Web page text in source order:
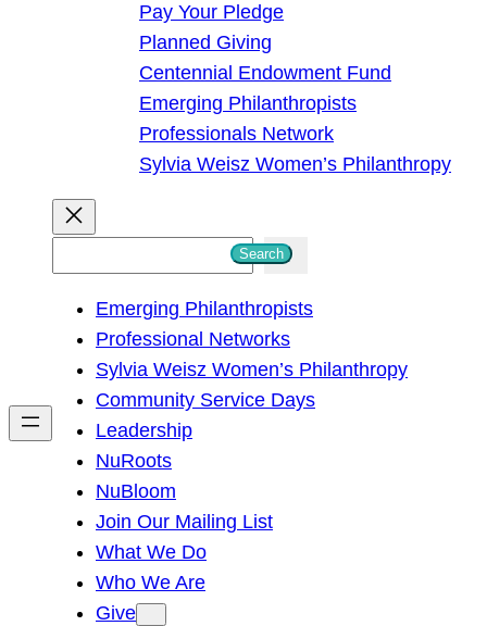
Pay Your Pledge
Planned Giving
Centennial Endowment Fund
Emerging Philanthropists
Professionals Network
Sylvia Weisz Women’s Philanthropy
h
Search
Emerging Philanthropists
Professional Networks
Sylvia Weisz Women’s Philanthropy
Community Service Days
Leadership
NuRoots
NuBloom
Join Our Mailing List
What We Do
Who We Are
Give